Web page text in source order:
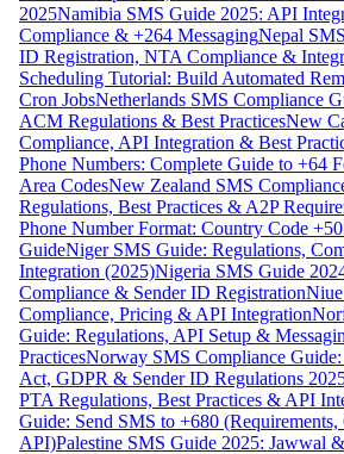
2025Namibia SMS Guide 2025: API
Compliance & +264 MessagingNepal
ID Registration, NTA Compliance &
Scheduling Tutorial: Build Automated
Cron JobsNetherlands SMS Compliance
ACM Regulations & Best PracticesNew
Compliance, API Integration & Best
Phone Numbers: Complete Guide to +64
Area CodesNew Zealand SMS
Regulations, Best Practices & A2P
Phone Number Format: Country Code
GuideNiger SMS Guide: Regulations,
Integration (2025)Nigeria SMS Guide
Compliance & Sender ID Registration
Compliance, Pricing & API Integration
Guide: Regulations, API Setup &
PracticesNorway SMS Compliance
Act, GDPR & Sender ID Regulations
PTA Regulations, Best Practices & API
Guide: Send SMS to +680
API)Palestine SMS Guide 2025: Jawwal